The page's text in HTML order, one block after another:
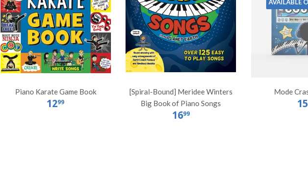
Piano Karate Game Book
1299
[Spiral-Bound] Meridee Winters
Big Book of Piano Songs
1699
AVAILABLE
Mode
15